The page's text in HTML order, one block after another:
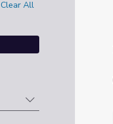
Clear All